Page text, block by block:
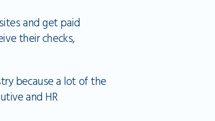
and get paid
their checks,
because a lot of the
and HR